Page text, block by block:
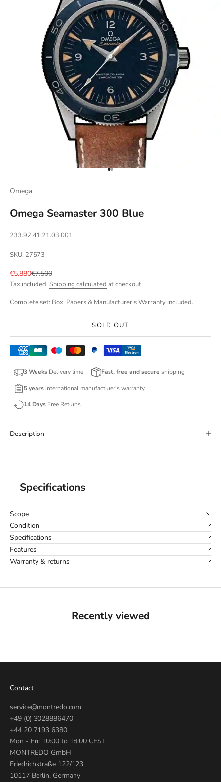
Go to item 1
Go to item 2
Omega
Omega Seamaster 300 Blue
233.92.41.21.03.001
SKU: 27573
Sale price
€5.880Regular price
€7.500
Tax included. Shipping calculated at checkout
Complete set: Box, Papers & Manufacturer's Warranty included.
SOLD OUT
3 Weeks Delivery time Fast, free and secure shipping
5 years international manufacturer’s warranty
14 Days Free Returns
Description
Specifications
Scope
Condition
Specifications
Features
Warranty & returns
Recently viewed
Contact
service@montredo.com
+49 (0) 3028886470
+44 20 7193 6380
Mon - Fri: 10:00 to 18:00 CEST
MONTREDO GmbH
Friedrichstraße 122/123
10117 Berlin, Germany